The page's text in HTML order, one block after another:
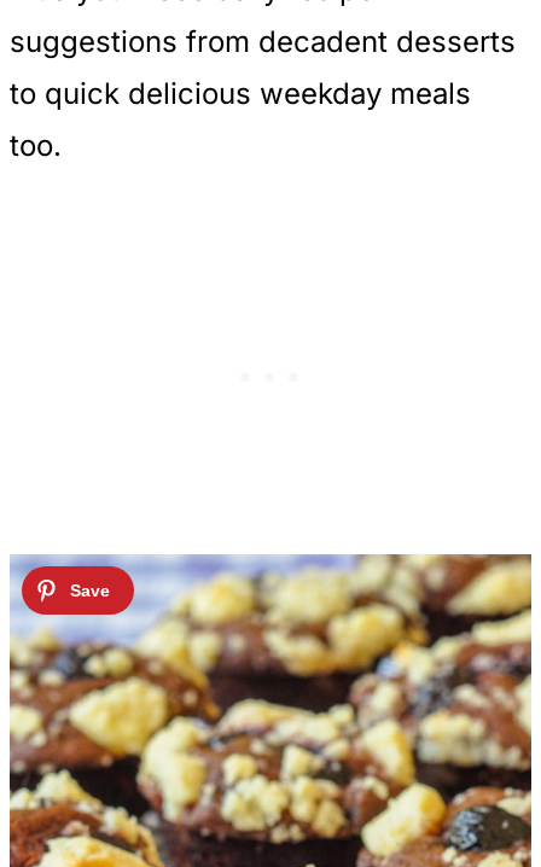
suggestions from decadent desserts
to quick delicious weekday meals
too.